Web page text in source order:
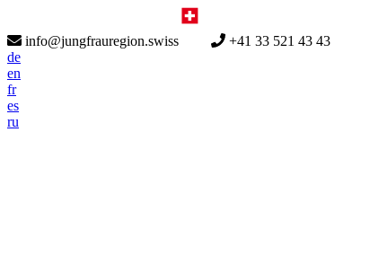
info@jungfrauregion.swiss
+41 33 521 43 43
de
en
fr
es
ru